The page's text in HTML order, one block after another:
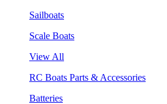
Sailboats
Scale Boats
View All
RC Boats Parts & Accessories
Batteries